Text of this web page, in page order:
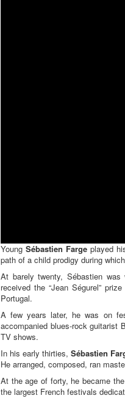
YoungSébastien Farge played
path of a child prodigy during
At barely twenty, Sébastien
received the “Jean Ségurel”
Portugal.
A few years later, he was on
accompanied blues-rock guitarist
TV shows.
In his early thirties,Sébastien
He arranged, composed, ran
At the age of forty, he became
the largest French festivals